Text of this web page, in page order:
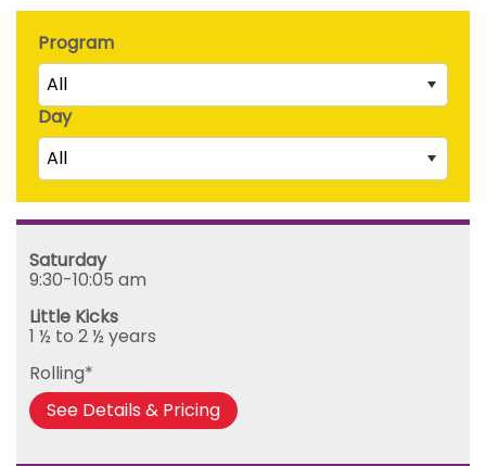
Program
All
Mega Kickers (5th to 8th birthday)
Day
All
Saturday
Monday
Wednesday
Friday
Saturday
9:30-10:05 am
Little Kicks
1 ½ to 2 ½ years
Rolling*
See Details & Pricing